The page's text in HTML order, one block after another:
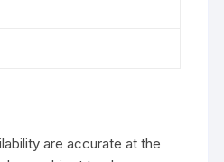
are accurate at the